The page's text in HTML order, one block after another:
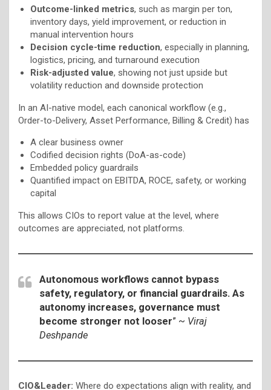
Outcome-linked metrics, such as margin per ton,
inventory days, yield improvement, or reduction in
manual intervention hours
Decision cycle-time reduction, especially in planning,
logistics, pricing, and turnaround execution
Risk-adjusted value, showing not just upside but
volatility reduction and downside protection
In an AI-native model, each canonical workflow (e.g.,
Order-to-Delivery, Asset Performance, Billing & Credit) has
A clear business owner
Codified decision rights (DoA-as-code)
Embedded policy guardrails
Quantified impact on EBITDA, ROCE, safety, or working
capital
This allows CIOs to report value at the level, where
outcomes are appreciated, not platforms.
Autonomous workflows cannot bypass
safety, regulatory, or financial guardrails. As
autonomy increases, governance must
become stronger not looser” ~ Viraj
Deshpande
CIO&Leader: Where do expectations align with reality, and